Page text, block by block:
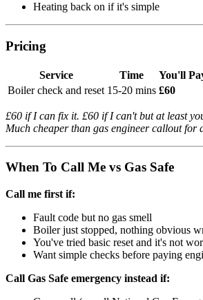
Heating back on if it's simple
Pricing
Service Time
You'll
Boiler check and reset 15-20 mins £60
£60 if I can fix it. £60 if I can't but at least
Much cheaper than gas engineer callout for
When To Call Me vs Gas Safe
Call me first if:
Fault code but no gas smell
Boiler just stopped, nothing obvious
You've tried basic reset and it's not
Want simple checks before paying
Call Gas Safe emergency instead if: